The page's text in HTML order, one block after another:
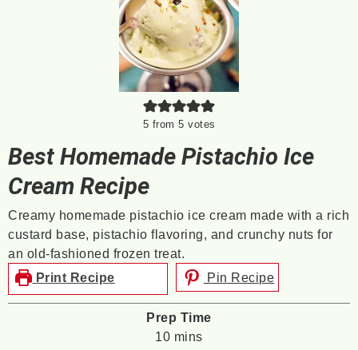
5 from 5 votes
Best Homemade Pistachio Ice
Cream Recipe
Creamy homemade pistachio ice cream made with a rich
custard base, pistachio flavoring, and crunchy nuts for
an old-fashioned frozen treat.
Print Recipe
Pin Recipe
Prep Time
10minutes
mins